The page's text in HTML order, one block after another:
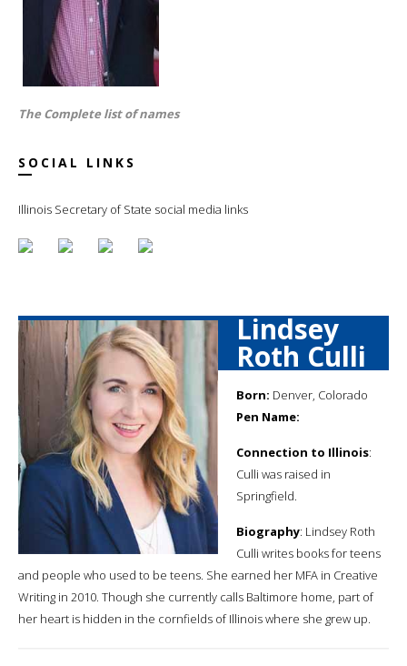
The Complete list of names
SOCIAL LINKS
Illinois Secretary of State social media links
Lindsey
Roth Culli
Born: Denver, Colorado
Pen Name:
Connection to Illinois:
Culli was raised in
Springfield.
Biography: Lindsey Roth
Culli writes books for teens
and people who used to be teens. She earned her MFA in Creative
Writing in 2010. Though she currently calls Baltimore home, part of
her heart is hidden in the cornfields of Illinois where she grew up.